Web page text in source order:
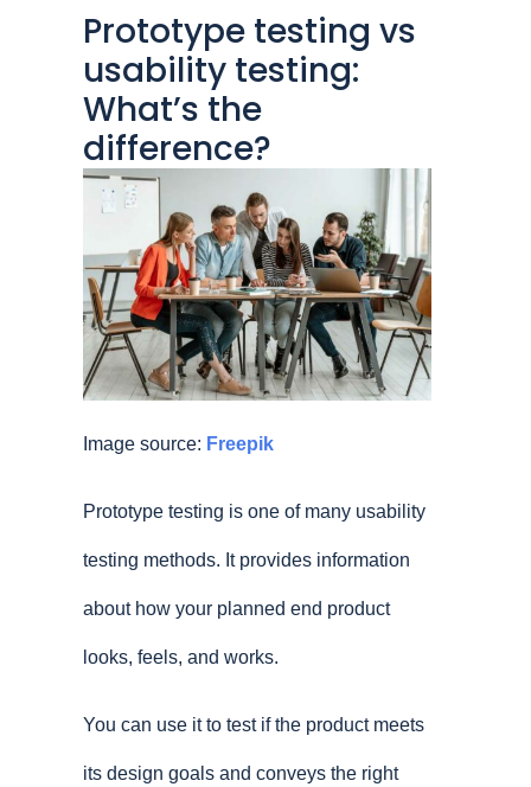
Prototype testing vs
usability testing:
What’s the
difference?
Image source: Freepik
Prototype testing is one of many usability
testing methods. It provides information
about how your planned end product
looks, feels, and works.
You can use it to test if the product meets
its design goals and conveys the right